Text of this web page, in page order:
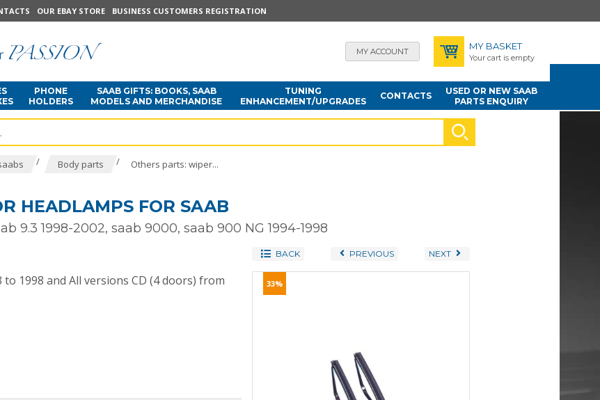
OUR EBAY STORE BUSINESS CUSTOMERS REGISTRATION
MY ACCOUNT MY BASKET
Your cart is empty
PHONE
HOLDERS
SAAB GIFTS: BOOKS, SAAB
MODELS AND MERCHANDISE
TUNING
ENHANCEMENT/UPGRADES
CONTACTS
USED OR NEW SAAB
PARTS ENQUIRY
/ Body parts / Others parts: wiper...
HEADLAMPS FOR SAAB
9.3 1998-2002, saab 9000, saab 900 NG 1994-1998
BACK PREVIOUS NEXT
33%
1998 and All versions CD (4 doors) from